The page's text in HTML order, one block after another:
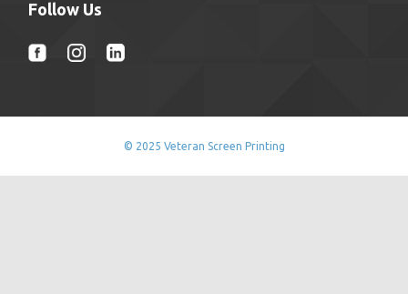
Follow Us
© 2025 Veteran Screen Printing